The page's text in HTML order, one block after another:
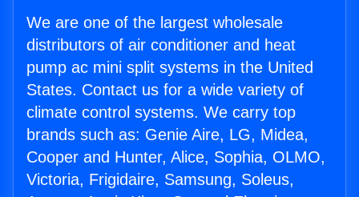
We are one of the largest wholesale
distributors of air conditioner and heat
pump ac mini split systems in the United
States. Contact us for a wide variety of
climate control systems. We carry top
brands such as: Genie Aire, LG, Midea,
Cooper and Hunter, Alice, Sophia, OLMO,
Victoria, Frigidaire, Samsung, Soleus,